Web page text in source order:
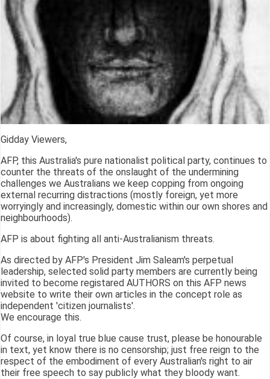
Gidday Viewers,
AFP, this Australia's pure nationalist political party, continues to
counter the threats of the onslaught of the undermining
challenges we Australians we keep copping from ongoing
external recurring distractions (mostly foreign, yet more
worryingly and increasingly, domestic within our own shores and
neighbourhoods).
AFP is about fighting all anti-Australianism threats.
As directed by AFP's President Jim Saleam's perpetual
leadership, selected solid party members are currently being
invited to become registared AUTHORS on this AFP news
website to write their own articles in the concept role as
independent 'citizen journalists'.
We encourage this.
Of course, in loyal true blue cause trust, please be honourable
in text, yet know there is no censorship; just free reign to the
respect of the embodiment of every Australian's right to air
their free speech to say publicly what they bloody want.